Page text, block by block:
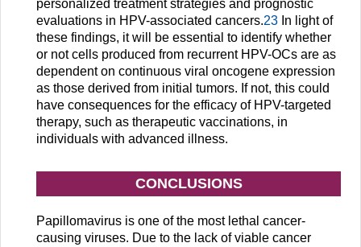
personalized treatment strategies and prognostic
evaluations in HPV-associated cancers.23 In light of
these findings, it will be essential to identify whether
or not cells produced from recurrent HPV-OCs are as
dependent on continuous viral oncogene expression
as those derived from initial tumors. If not, this could
have consequences for the efficacy of HPV-targeted
therapy, such as therapeutic vaccinations, in
individuals with advanced illness.
CONCLUSIONS
Papillomavirus is one of the most lethal cancer-
causing viruses. Due to the lack of viable cancer